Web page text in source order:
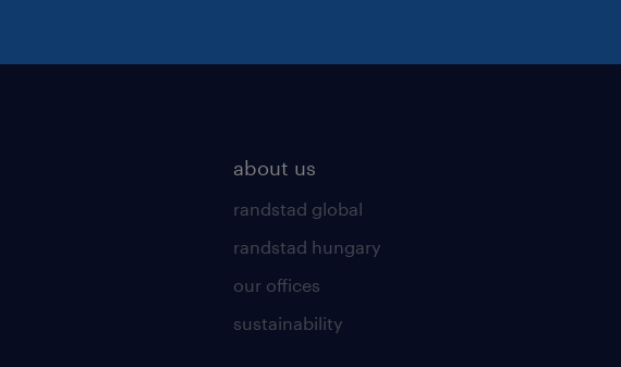
about us
randstad global
randstad hungary
our offices
sustainability